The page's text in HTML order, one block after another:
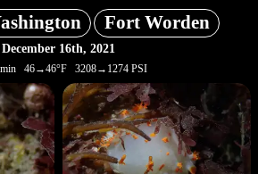
Fort Worden
December 16th, 2021
46→46°F 3208→1274 PSI